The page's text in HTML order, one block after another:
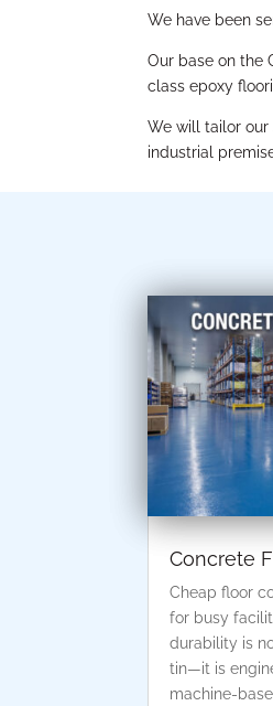
We have been
Our base on the
class epoxy
We will tailor
industrial
Concrete
Cheap floor
for busy
durability is
tin—it is
machine-